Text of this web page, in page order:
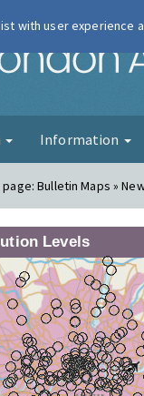
Information
page:Bulletin Maps »
Levels
with user